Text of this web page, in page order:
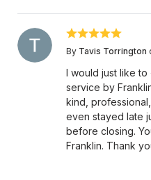
By Tavis Torrington
I would just like to
service by
kind,
even stayed late
before closing.
Franklin. Thank